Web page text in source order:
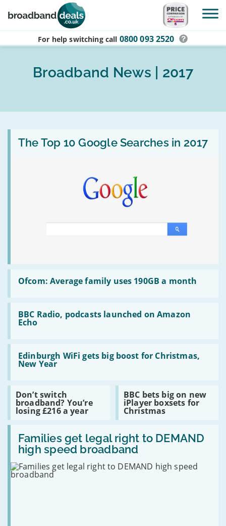
Skip to main content
For help switching call 0800 093 2520
Broadband News | 2017
The Top 10 Google Searches in 2017
Read
The
Ofcom: Average family uses 190GB a month
Read
Average
family
uses
190GB
month
BBC Radio, podcasts launched on Amazon
Echo
Read
BBC
podcasts
launched
on
Amazon
Echo
Edinburgh WiFi gets big boost for Christmas,
New Year
Read
Edinburgh
gets
big
boost
for
Christmas,
New
Year
Don’t switch
broadband? You’re
losing £216 a year
Read
Don’t
switch
broadband?
losing
£216
year
BBC bets big on new
iPlayer boxsets for
Christmas
Read
BBC
bets
big
new
iPlayer
boxsets
for
Christmas
Families get legal right to DEMAND
high speed broadband
Read
Families
get
legal
right
to